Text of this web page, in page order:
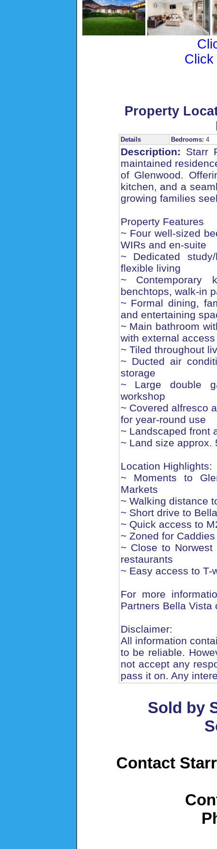
Click
Property
Details Bedrooms: 4
Description: Starr
maintained
of Glenwood.
kitchen, and a
growing families
Property Features
~ Four well-sized
WIRs and en-suite
~ Dedicated
flexible living
~ Contemporary
benchtops, walk-in
~ Formal dining,
and entertaining
~ Main bathroom
with external access
~ Tiled throughout
~ Ducted air
storage
~ Large double
workshop
~ Covered alfresco
for year-round use
~ Landscaped front
~ Land size approx.
Location Highlights:
~ Moments to
Markets
~ Walking distance
~ Short drive to
~ Quick access to
~ Zoned for
~ Close to
restaurants
~ Easy access to T-
For more
Partners Bella Vista
Disclaimer:
All information
to be reliable.
not accept any
pass it on. Any
Sold by
Contact